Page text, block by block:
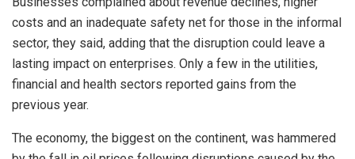
costs and an inadequate safety net for those in the informal
sector, they said, adding that the disruption could leave a
lasting impact on enterprises. Only a few in the utilities,
financial and health sectors reported gains from the
previous year.
The economy, the biggest on the continent, was hammered